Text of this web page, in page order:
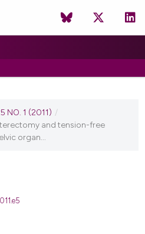
NO. 1 (2011) /
and tension-free
organ...